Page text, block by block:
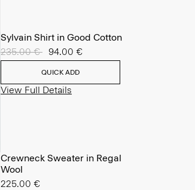
Sylvain Shirt in Good Cotton
Price reduced from
235.00 € to94.00 €
QUICK ADD
View Full Details
Crewneck Sweater in Regal
Wool
225.00 €